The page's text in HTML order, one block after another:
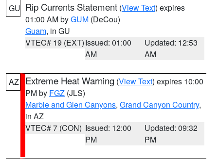
GU Rip Currents Statement (View Text) expires
01:00 AM byGUM (DeCou)
Guam, in GU
VTEC# 19 (EXT)Issued: 01:00
AM
Updated: 12:53
AM
AZ Extreme Heat Warning (View Text) expires 10:00
PM by FGZ (JLS)
Marble and Glen Canyons, Grand Canyon Country,
in AZ
VTEC# 7 (CON) Issued: 12:00
PM
Updated: 09:32
PM